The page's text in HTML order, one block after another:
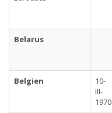
Belarus
Belgien
10-
III-
1970